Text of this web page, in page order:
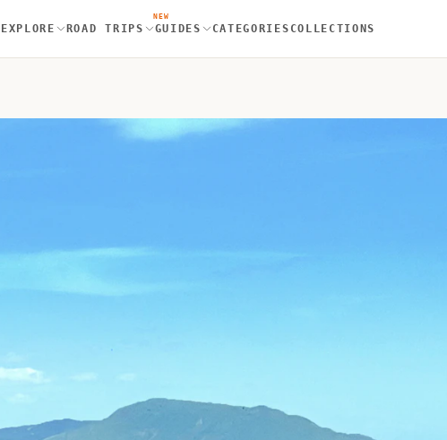
EXPLORE ROAD TRIPS
NEW
GUIDES CATEGORIES COLLECTIONS